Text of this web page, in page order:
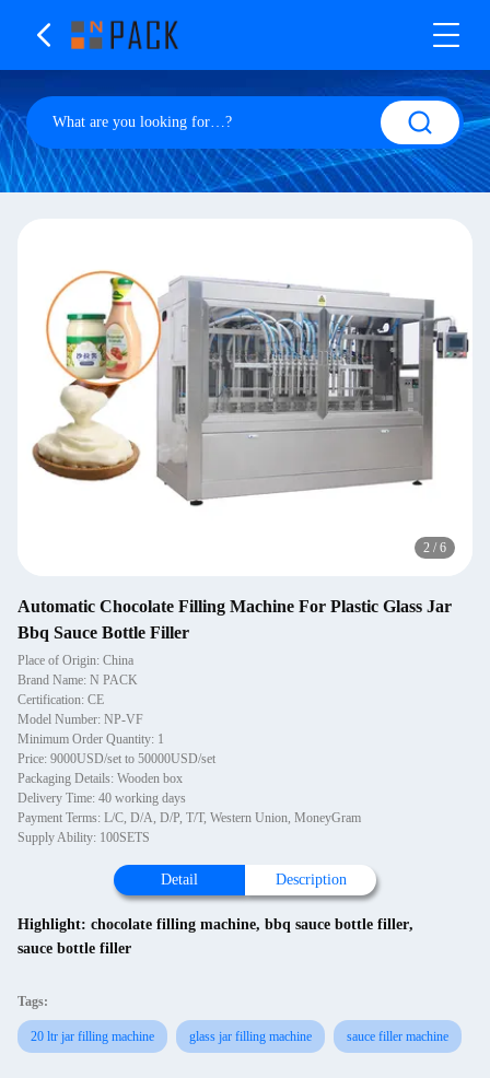
2 / 6
Automatic Chocolate Filling Machine For Plastic Glass Jar
Bbq Sauce Bottle Filler
Place of Origin: China
Brand Name: N PACK
Certification: CE
Model Number: NP-VF
Minimum Order Quantity: 1
Price: 9000USD/set to 50000USD/set
Packaging Details: Wooden box
Delivery Time: 40 working days
Payment Terms: L/C, D/A, D/P, T/T, Western Union, MoneyGram
Supply Ability: 100SETS
Detail Description
Highlight: chocolate filling machine, bbq sauce bottle filler,
sauce bottle filler
Tags:
20 ltr jar filling machine glass jar filling machine sauce filler machine